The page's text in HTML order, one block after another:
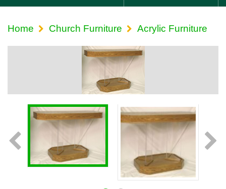
Home Church Furniture Acrylic Furniture